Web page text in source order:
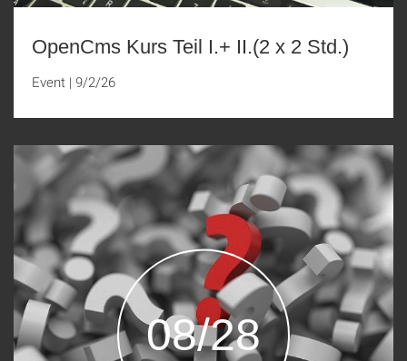
OpenCms Kurs Teil I.+ II.(2 x 2 Std.)
Event | 9/2/26
08/28